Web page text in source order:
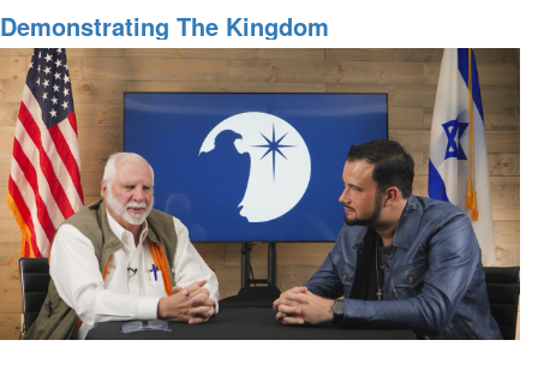
Constitution
of
Kingdom
of
Part
1
Demonstrating The Kingdom